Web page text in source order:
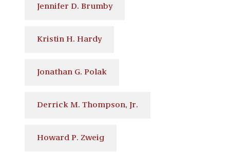
Jennifer D. Brumby
Kristin H. Hardy
Jonathan G. Polak
Derrick M. Thompson, Jr.
Howard P. Zweig